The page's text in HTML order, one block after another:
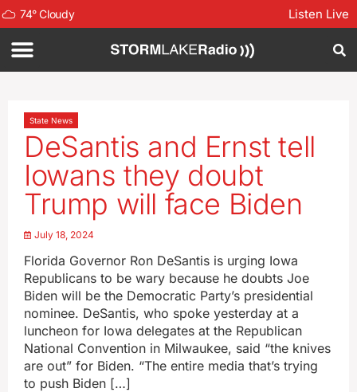
74°Cloudy Listen Live
State News
DeSantis and Ernst tell
Iowans they doubt
Trump will face Biden
July 18, 2024
Florida Governor Ron DeSantis is urging Iowa
Republicans to be wary because he doubts Joe
Biden will be the Democratic Party’s presidential
nominee. DeSantis, who spoke yesterday at a
luncheon for Iowa delegates at the Republican
National Convention in Milwaukee, said “the knives
are out” for Biden. “The entire media that’s trying
to push Biden […]